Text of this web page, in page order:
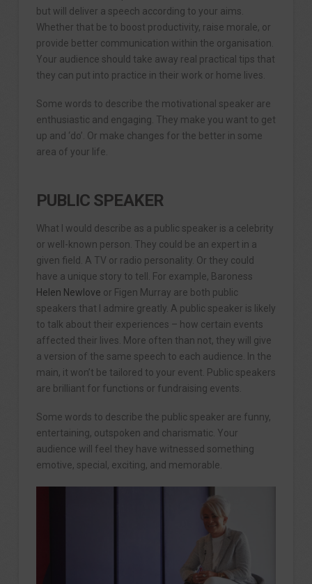
but will deliver a speech according to your aims.
Whether that be to boost productivity, raise morale, or
provide better communication within the organisation.
Your audience should take away real practical tips that
they can put into practice in their work or home lives.
Some words to describe the motivational speaker are
enthusiastic and engaging. They make you want to get
up and ‘do’. Or make changes for the better in some
area of your life.
PUBLIC SPEAKER
What I would describe as a public speaker is a celebrity
or well-known person. They could be an expert in a
given field. A TV or radio personality. Or they could
have a unique story to tell. For example, Baroness
Helen Newlove or Figen Murray are both public
speakers that I admire greatly. A public speaker is likely
to talk about their experiences – how certain events
affected their lives. More often than not, they will give
a version of the same speech to each audience. In the
main, it won’t be tailored to your event. Public speakers
are brilliant for functions or fundraising events.
Some words to describe the public speaker are funny,
entertaining, outspoken and charismatic. Your
audience will feel they have witnessed something
emotive, special, exciting, and memorable.